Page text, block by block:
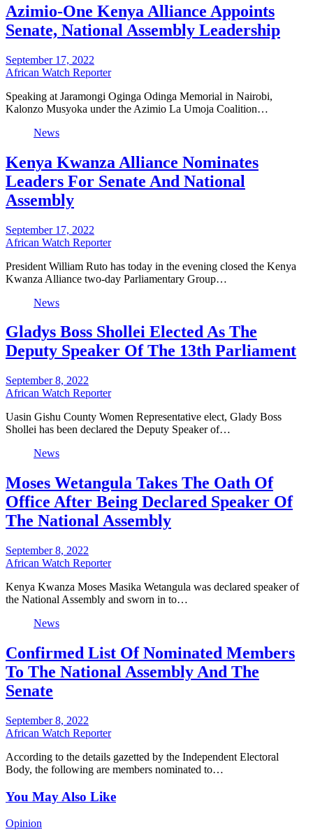
Azimio-One Kenya Alliance Appoints
Senate, National Assembly Leadership
September 17, 2022
African Watch Reporter
Speaking at Jaramongi Oginga Odinga Memorial in Nairobi,
Kalonzo Musyoka under the Azimio La Umoja Coalition…
News
Kenya Kwanza Alliance Nominates
Leaders For Senate And National
Assembly
September 17, 2022
African Watch Reporter
President William Ruto has today in the evening closed the Kenya
Kwanza Alliance two-day Parliamentary Group…
News
Gladys Boss Shollei Elected As The
Deputy Speaker Of The 13th Parliament
September 8, 2022
African Watch Reporter
Uasin Gishu County Women Representative elect, Glady Boss
Shollei has been declared the Deputy Speaker of…
News
Moses Wetangula Takes The Oath Of
Office After Being Declared Speaker Of
The National Assembly
September 8, 2022
African Watch Reporter
Kenya Kwanza Moses Masika Wetangula was declared speaker of
the National Assembly and sworn in to…
News
Confirmed List Of Nominated Members
To The National Assembly And The
Senate
September 8, 2022
African Watch Reporter
According to the details gazetted by the Independent Electoral
Body, the following are members nominated to…
You May Also Like
Opinion